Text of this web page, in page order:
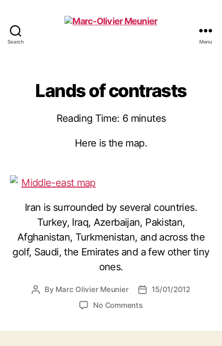
Search Menu
Lands of contrasts
Reading Time: 6 minutes
Here is the map.
Iran is surrounded by several countries.
Turkey, Iraq, Azerbaijan, Pakistan,
Afghanistan, Turkmenistan, and across the
golf, Saudi, the Emirates and a few other tiny
ones.
Post
By Marc Olivier Meunier
Post15/01/2012
No Commentson